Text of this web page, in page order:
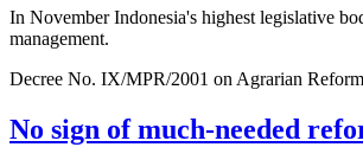
In November Indonesia's highest legislative
management.
Decree No. IX/MPR/2001 on Agrarian
No sign of much-needed